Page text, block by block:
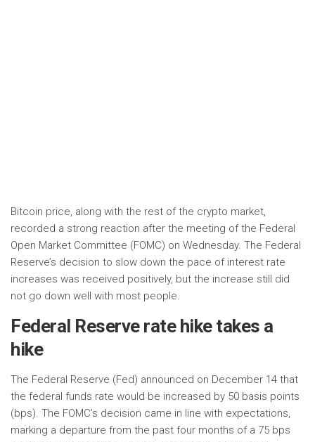
Bitcoin price, along with the rest of the crypto market,
recorded a strong reaction after the meeting of the Federal
Open Market Committee (FOMC) on Wednesday. The Federal
Reserve’s decision to slow down the pace of interest rate
increases was received positively, but the increase still did
not go down well with most people.
Federal Reserve rate hike takes a
hike
The Federal Reserve (Fed) announced on December 14 that
the federal funds rate would be increased by 50 basis points
(bps). The FOMC’s decision came in line with expectations,
marking a departure from the past four months of a 75 bps